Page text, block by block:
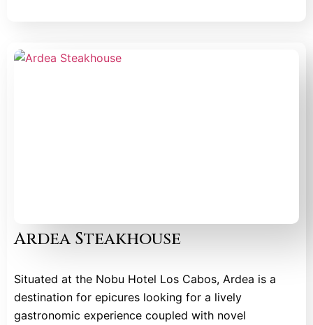
Ardea Steakhouse
Situated at the Nobu Hotel Los Cabos, Ardea is a
destination for epicures looking for a lively
gastronomic experience coupled with novel